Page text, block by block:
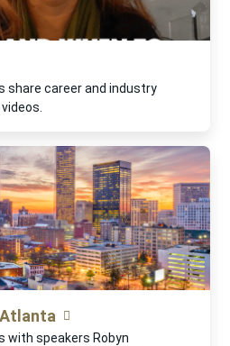
share career and industry
with speakers Robyn